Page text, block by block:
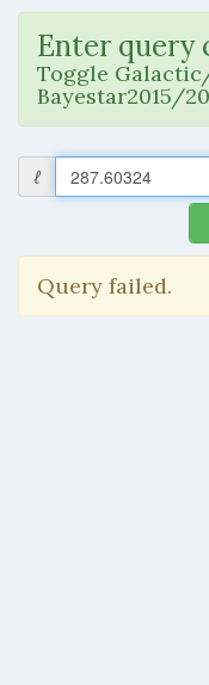
Enter query
Toggle
Bayestar2015/
ℓ
Query failed.